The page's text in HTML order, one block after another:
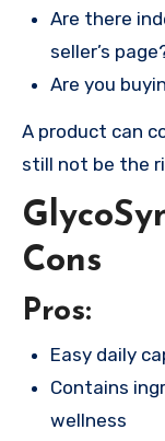
Are there
seller’s
Are you
A product can
still not be the
Cons
Pros:
Easy daily
Contains
wellness